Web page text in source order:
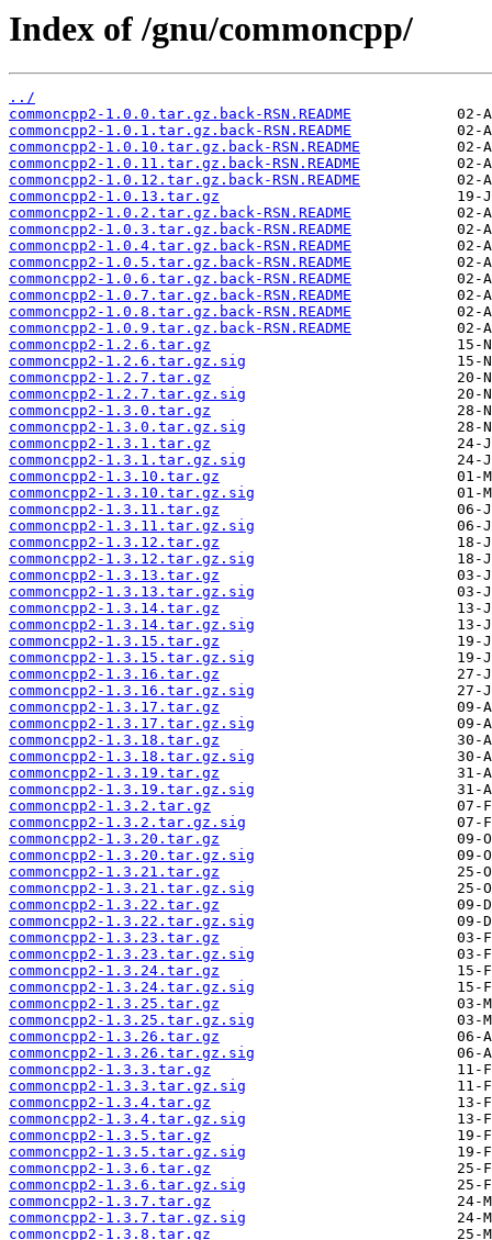
Index of /gnu/commoncpp/
../
commoncpp2-1.0.0.tar.gz.back-RSN.README
commoncpp2-1.0.1.tar.gz.back-RSN.README
commoncpp2-1.0.10.tar.gz.back-RSN.README
commoncpp2-1.0.11.tar.gz.back-RSN.README
commoncpp2-1.0.12.tar.gz.back-RSN.README
commoncpp2-1.0.13.tar.gz
commoncpp2-1.0.2.tar.gz.back-RSN.README
commoncpp2-1.0.3.tar.gz.back-RSN.README
commoncpp2-1.0.4.tar.gz.back-RSN.README
commoncpp2-1.0.5.tar.gz.back-RSN.README
commoncpp2-1.0.6.tar.gz.back-RSN.README
commoncpp2-1.0.7.tar.gz.back-RSN.README
commoncpp2-1.0.8.tar.gz.back-RSN.README
commoncpp2-1.0.9.tar.gz.back-RSN.README
commoncpp2-1.2.6.tar.gz
commoncpp2-1.2.6.tar.gz.sig
commoncpp2-1.2.7.tar.gz
commoncpp2-1.2.7.tar.gz.sig
commoncpp2-1.3.0.tar.gz
commoncpp2-1.3.0.tar.gz.sig
commoncpp2-1.3.1.tar.gz
commoncpp2-1.3.1.tar.gz.sig
commoncpp2-1.3.10.tar.gz
commoncpp2-1.3.10.tar.gz.sig
commoncpp2-1.3.11.tar.gz
commoncpp2-1.3.11.tar.gz.sig
commoncpp2-1.3.12.tar.gz
commoncpp2-1.3.12.tar.gz.sig
commoncpp2-1.3.13.tar.gz
commoncpp2-1.3.13.tar.gz.sig
commoncpp2-1.3.14.tar.gz
commoncpp2-1.3.14.tar.gz.sig
commoncpp2-1.3.15.tar.gz
commoncpp2-1.3.15.tar.gz.sig
commoncpp2-1.3.16.tar.gz
commoncpp2-1.3.16.tar.gz.sig
commoncpp2-1.3.17.tar.gz
commoncpp2-1.3.17.tar.gz.sig
commoncpp2-1.3.18.tar.gz
commoncpp2-1.3.18.tar.gz.sig
commoncpp2-1.3.19.tar.gz
commoncpp2-1.3.19.tar.gz.sig
commoncpp2-1.3.2.tar.gz
commoncpp2-1.3.2.tar.gz.sig
commoncpp2-1.3.20.tar.gz
commoncpp2-1.3.20.tar.gz.sig
commoncpp2-1.3.21.tar.gz
commoncpp2-1.3.21.tar.gz.sig
commoncpp2-1.3.22.tar.gz
commoncpp2-1.3.22.tar.gz.sig
commoncpp2-1.3.23.tar.gz
commoncpp2-1.3.23.tar.gz.sig
commoncpp2-1.3.24.tar.gz
commoncpp2-1.3.24.tar.gz.sig
commoncpp2-1.3.25.tar.gz
commoncpp2-1.3.25.tar.gz.sig
commoncpp2-1.3.26.tar.gz
commoncpp2-1.3.26.tar.gz.sig
commoncpp2-1.3.3.tar.gz
commoncpp2-1.3.3.tar.gz.sig
commoncpp2-1.3.4.tar.gz
commoncpp2-1.3.4.tar.gz.sig
commoncpp2-1.3.5.tar.gz
commoncpp2-1.3.5.tar.gz.sig
commoncpp2-1.3.6.tar.gz
commoncpp2-1.3.6.tar.gz.sig
commoncpp2-1.3.7.tar.gz
commoncpp2-1.3.7.tar.gz.sig
commoncpp2-1.3.8.tar.gz